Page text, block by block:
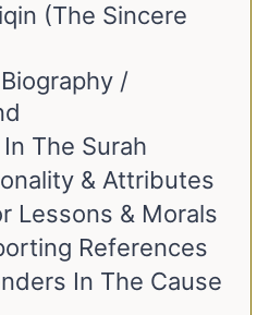
(The Sincere
/
In The Surah
& Attributes
Lessons & Morals
References
In The Cause